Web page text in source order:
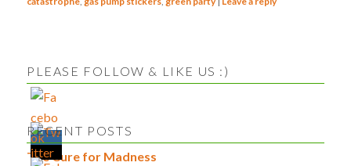
PLEASE FOLLOW & LIKE US :)
RECENT POSTS
The Cure for Madness